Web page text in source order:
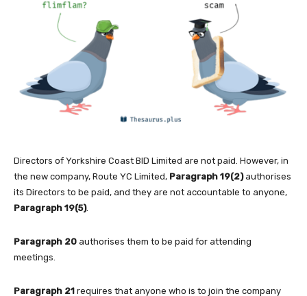
Directors of Yorkshire Coast BID Limited are not paid. However, in
the new company, Route YC Limited, Paragraph 19(2)authorises
its Directors to be paid, and they are not accountable to anyone,
Paragraph 19(5).
Paragraph 20 authorises them to be paid for attending
meetings.
Paragraph 21 requires that anyone who is to join the company